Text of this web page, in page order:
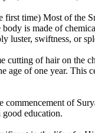
time) Most of the
body is made of
luster, swiftness, or
cutting of hair on the
age of one year.
commencement of
education.